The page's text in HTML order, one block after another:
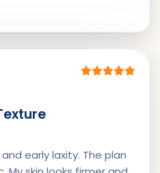
early laxity. The plan